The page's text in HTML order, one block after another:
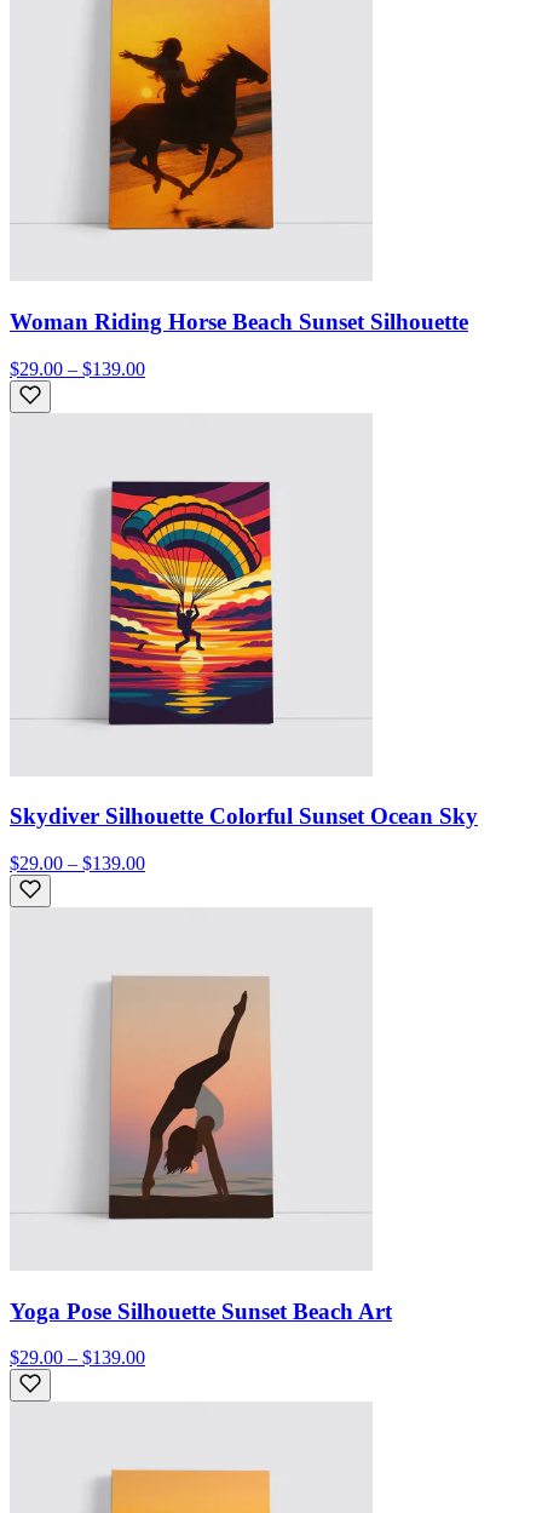
Woman Riding Horse Beach Sunset Silhouette
$29.00 – $139.00
Skydiver Silhouette Colorful Sunset Ocean Sky
$29.00 – $139.00
Yoga Pose Silhouette Sunset Beach Art
$29.00 – $139.00